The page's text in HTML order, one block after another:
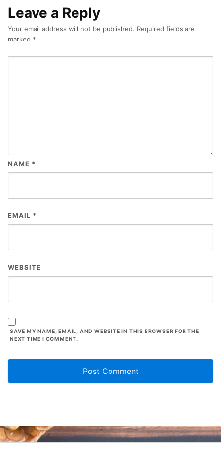
Leave a Reply
Your email address will not be published. Required fields are
marked *
NAME *
EMAIL *
WEBSITE
SAVE MY NAME, EMAIL, AND WEBSITE IN THIS BROWSER FOR THE
NEXT TIME I COMMENT.